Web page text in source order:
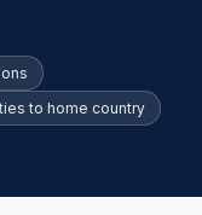
to home country